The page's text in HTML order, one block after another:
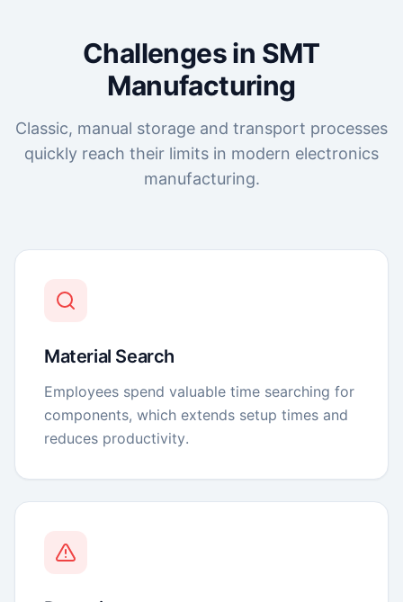
Challenges in SMT
Manufacturing
Classic, manual storage and transport processes
quickly reach their limits in modern electronics
manufacturing.
Material Search
Employees spend valuable time searching for
components, which extends setup times and
reduces productivity.